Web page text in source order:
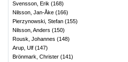
Svensson, Erik (168)
Nilsson, Jan-Åke (166)
Pierzynowski, Stefan (155)
Nilsson, Anders (150)
Rousk, Johannes (148)
Arup, Ulf (147)
Brönmark, Christer (141)